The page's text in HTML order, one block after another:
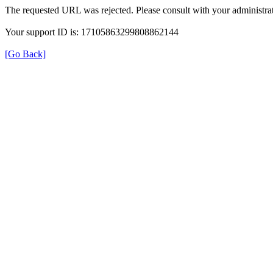
The requested URL was rejected. Please consult with your
Your support ID is: 17105863299808862144
[Go Back]